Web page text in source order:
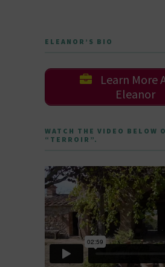
ELEANOR’S BIO
Learn More
Eleanor
WATCH THE VIDEO BELOW
“TERROIR”.